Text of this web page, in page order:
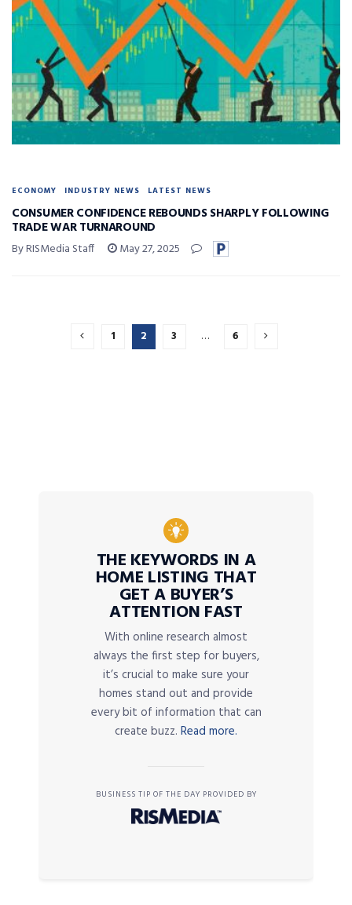
ECONOMY INDUSTRY NEWS LATEST NEWS
CONSUMER CONFIDENCE REBOUNDS SHARPLY FOLLOWING
TRADE WAR TURNAROUND
By RISMedia Staff May 27, 2025
1 2 3 … 6
THE KEYWORDS IN A
HOME LISTING THAT
GET A BUYER’S
ATTENTION FAST
With online research almost
always the first step for buyers,
it’s crucial to make sure your
homes stand out and provide
every bit of information that can
create buzz. Read more.
BUSINESS TIP OF THE DAY PROVIDED BY